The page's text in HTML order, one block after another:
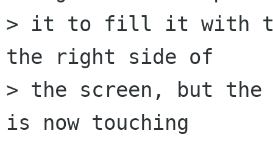
> it to fill it with
the right side of
> the screen, but
is now touching